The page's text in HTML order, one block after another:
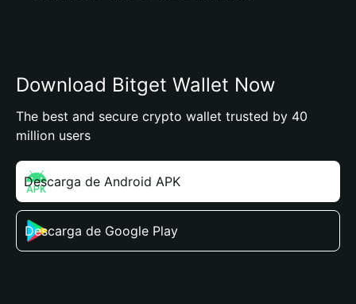
Download Bitget Wallet Now
The best and secure crypto wallet trusted by 40
million users
Descarga de Android APK
Descarga de Google Play